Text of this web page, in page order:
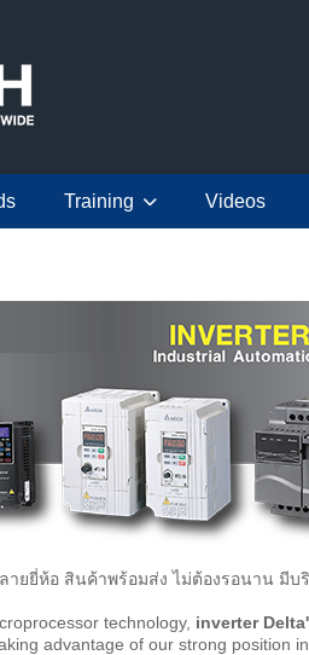
Training Videos
ยยี่ห้อ สินค้าพร้อมส่ง ไม่ต้องรอนาน มี
technology, inverter
advantage of our strong position